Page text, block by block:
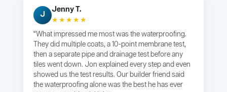
J
Jenny T.
★★★★★
“What impressed me most was the waterproofing.
They did multiple coats, a 10-point membrane test,
then a separate pipe and drainage test before any
tiles went down. Jon explained every step and even
showed us the test results. Our builder friend said
the waterproofing alone was the best he has ever